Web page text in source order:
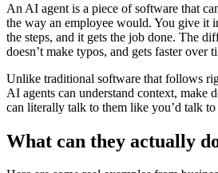
An AI agent is a piece of software that
the way an employee would. You give it
the steps, and it gets the job done. The
doesn’t make typos, and gets faster over
Unlike traditional software that follows
AI agents can understand context, make
can literally talk to them like you’d talk to
What can they actually